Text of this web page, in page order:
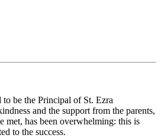
be the Principal of St. Ezra
and the support from the parents,
met, has been overwhelming: this is
to the success.